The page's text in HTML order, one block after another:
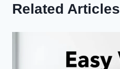
Related Articles